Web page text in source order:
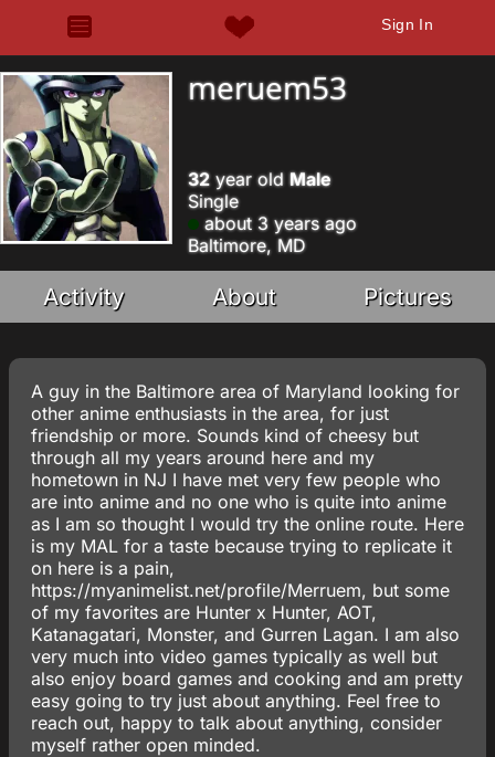
Sign In
meruem53
32 year old Male
Single
about 3 years ago
Baltimore, MD
Activity About Pictures
A guy in the Baltimore area of Maryland looking for
other anime enthusiasts in the area, for just
friendship or more. Sounds kind of cheesy but
through all my years around here and my
hometown in NJ I have met very few people who
are into anime and no one who is quite into anime
as I am so thought I would try the online route. Here
is my MAL for a taste because trying to replicate it
on here is a pain,
https://myanimelist.net/profile/Merruem, but some
of my favorites are Hunter x Hunter, AOT,
Katanagatari, Monster, and Gurren Lagan. I am also
very much into video games typically as well but
also enjoy board games and cooking and am pretty
easy going to try just about anything. Feel free to
reach out, happy to talk about anything, consider
myself rather open minded.